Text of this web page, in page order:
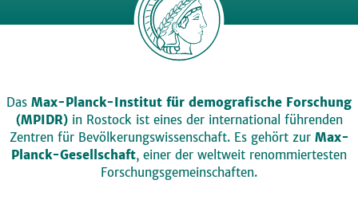
Das Max-Planck-Institut für demografische Forschung
(MPIDR)in Rostock ist eines der international führenden
Zentren für Bevölkerungswissenschaft. Es gehört zur Max-
Planck-Gesellschaft, einer der weltweit renommiertesten
Forschungsgemeinschaften.